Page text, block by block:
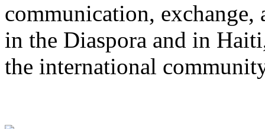
communication,
in the Diaspora and in
the international